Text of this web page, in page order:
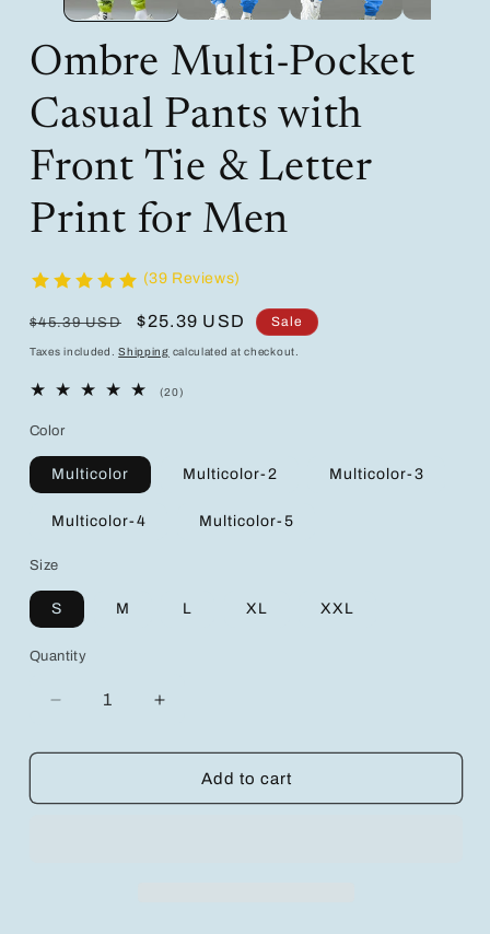
Ombre Multi-Pocket
Casual Pants with
Front Tie & Letter
Print for Men
(39 Reviews)
Regular
price
$45.39 USD
Sale
price
$25.39 USD Sale
Taxes included.Shipping calculated at checkout.
(20)
Color
Multicolor Multicolor-2 Multicolor-3
Multicolor-4 Multicolor-5
Size
S M L XL XXL
Quantity
Decrease
for
Increase
for
OmbreAdd to cart